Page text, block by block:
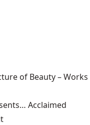
of Beauty – Works
Acclaimed